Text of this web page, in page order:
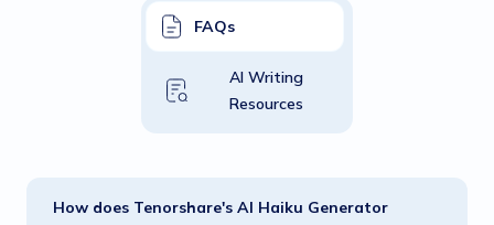
FAQs
AI Writing
Resources
How does Tenorshare's AI Haiku Generator